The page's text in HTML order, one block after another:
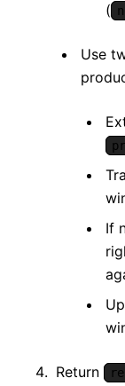
(
Use
If
Return